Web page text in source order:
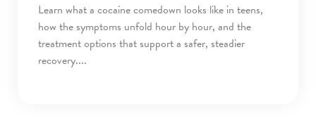
Learn what a cocaine comedown looks like in teens,
how the symptoms unfold hour by hour, and the
treatment options that support a safer, steadier
recovery.